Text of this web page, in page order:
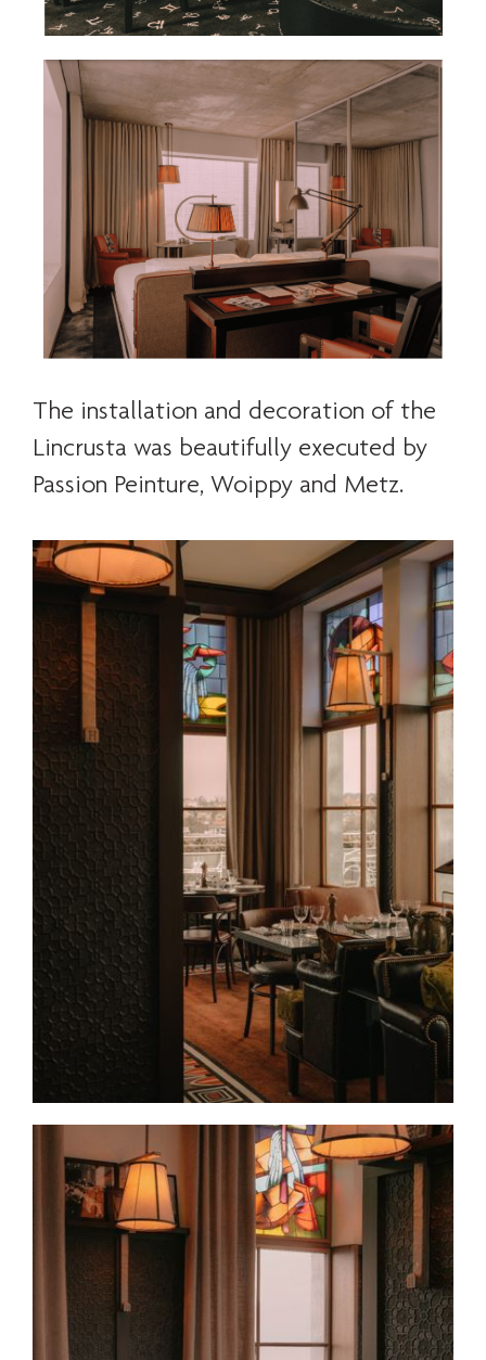
The installation and decoration of the
Lincrusta was beautifully executed by
Passion Peinture, Woippy and Metz.